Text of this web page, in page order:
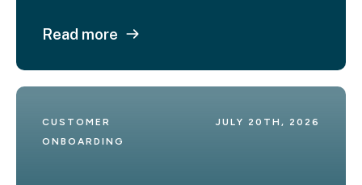
Read more
CUSTOMER
ONBOARDING
JULY 20TH, 2026